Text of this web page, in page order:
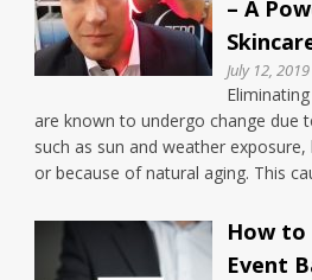
– A
July 12, 2019
are known to undergo change due
such as sun and weather
or because of natural aging. This
How to
Event